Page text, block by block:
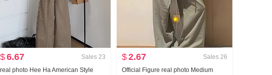
$6.67 Sales 23
real photo Hee Ha American Style
$2.67 Sales 26
Official Figure real photo Medium